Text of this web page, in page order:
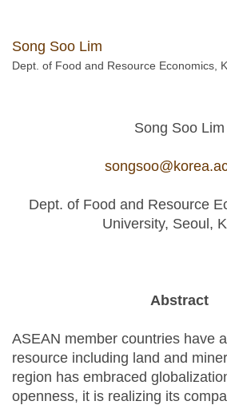
Song Soo Lim
Dept. of Food and Resource Economics,
Song Soo Lim
Dept. of Food and Resource
University, Seoul,
Abstract
ASEAN member countries have
resource including land and
region has embraced
openness, it is realizing its